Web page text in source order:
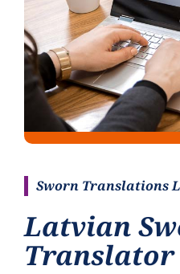
Sworn Translations
Latvian
Translator